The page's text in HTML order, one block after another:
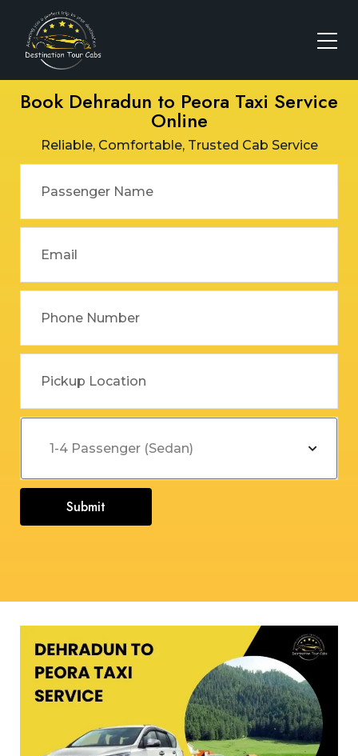
Book Dehradun to Peora Taxi Service
Online
Reliable, Comfortable, Trusted Cab Service
Submit